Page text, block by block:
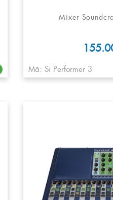
Mixer
Mã: Si Performer 3